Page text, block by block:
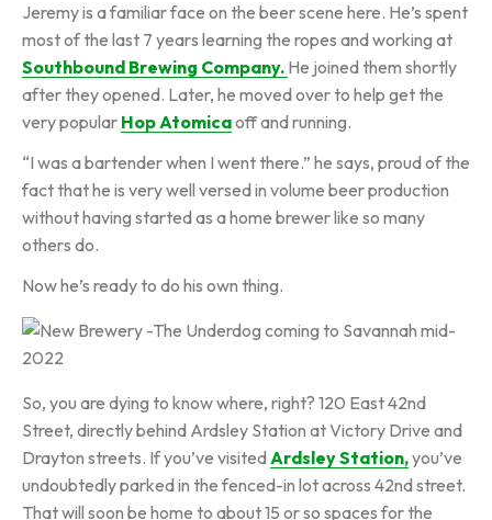
Jeremy is a familiar face on the beer scene here. He’s spent
most of the last 7 years learning the ropes and working at
Southbound Brewing Company. He joined them shortly
after they opened. Later, he moved over to help get the
very popular Hop Atomicaoff and running.
“I was a bartender when I went there.” he says, proud of the
fact that he is very well versed in volume beer production
without having started as a home brewer like so many
others do.
Now he’s ready to do his own thing.
So, you are dying to know where, right? 120 East 42nd
Street, directly behind Ardsley Station at Victory Drive and
Drayton streets. If you’ve visitedArdsley Station,you’ve
undoubtedly parked in the fenced-in lot across 42nd street.
That will soon be home to about 15 or so spaces for the